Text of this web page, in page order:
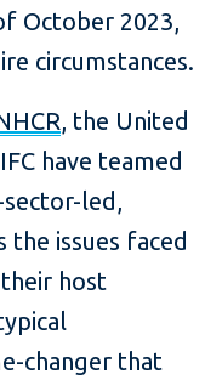
October 2023,
circumstances.
, the United
have teamed
led,
issues faced
host
changer that